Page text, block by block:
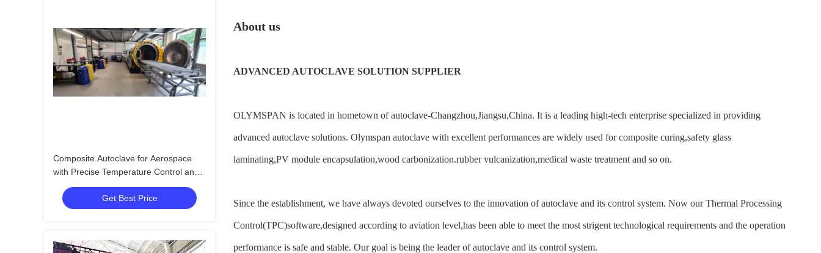
Composite Autoclave for Aerospace
with Precise Temperature Control and
High-Pressure Vessel for Consistent
Curing
Get Best Price
About us
ADVANCED AUTOCLAVE SOLUTION SUPPLIER
OLYMSPAN is located in hometown of autoclave-Changzhou,Jiangsu,China. It is a leading high-tech enterprise specialized in providing
advanced autoclave solutions. Olymspan autoclave with excellent performances are widely used for composite curing,safety glass
laminating,PV module encapsulation,wood carbonization.rubber vulcanization,medical waste treatment and so on.
Since the establishment, we have always devoted ourselves to the innovation of autoclave and its control system. Now our Thermal Processing
Control(TPC)software,designed according to aviation level,has been able to meet the most strigent technological requirements and the operation
performance is safe and stable. Our goal is being the leader of autoclave and its control system.